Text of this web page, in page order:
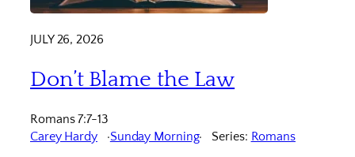
JULY 26, 2026
Don’t Blame the Law
Romans 7:7-13
Carey Hardy
Sunday Morning Series: Romans